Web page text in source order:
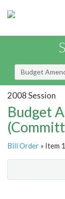
Budget
2008 Session
Budget
Bill Order » Item